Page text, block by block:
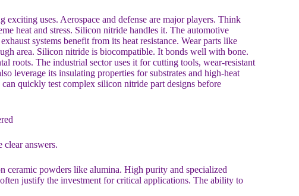
uses. Aerospace and defense are major players. Think
heat and stress. Silicon nitride handles it. The automotive
systems benefit from its heat resistance. Wear parts like
area. Silicon nitride is biocompatible. It bonds well with bone.
roots. The industrial sector uses it for cutting tools, wear-resistant
leverage its insulating properties for substrates and high-heat
quickly test complex silicon nitride part designs before
clear answers.
ceramic powders like alumina. High purity and specialized
justify the investment for critical applications. The ability to